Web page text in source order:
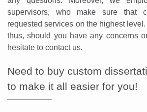
supervisors, who make sure that
requested services on the highest
thus, should you have any concerns
hesitate to contact us.
Need to buy custom
to make it all easier for you!